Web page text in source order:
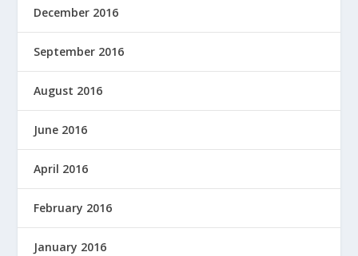
December 2016
September 2016
August 2016
June 2016
April 2016
February 2016
January 2016